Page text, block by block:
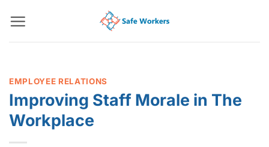
content
EMPLOYEE RELATIONS
Improving Staff Morale in The
Workplace